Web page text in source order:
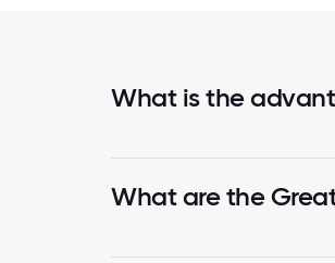
What is the
What are the